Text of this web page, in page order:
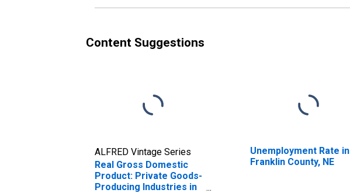
Content Suggestions
ALFRED Vintage Series
Real Gross Domestic
Product: Private Goods-
Producing Industries in
Unemployment Rate in
Franklin County, NE